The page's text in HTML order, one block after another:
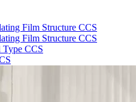
Film Structure CCS
Film Structure CCS
Type CCS